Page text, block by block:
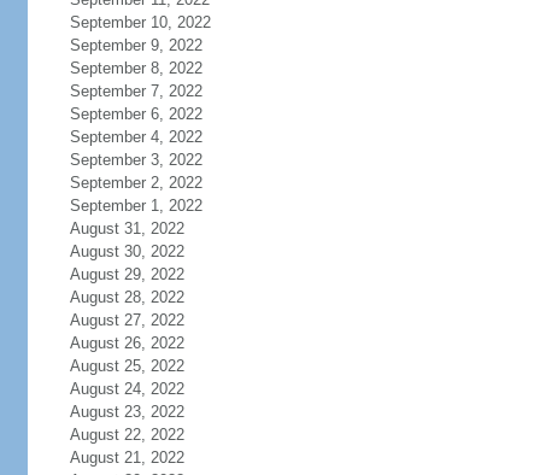
September 10, 2022
September 9, 2022
September 8, 2022
September 7, 2022
September 6, 2022
September 4, 2022
September 3, 2022
September 2, 2022
September 1, 2022
August 31, 2022
August 30, 2022
August 29, 2022
August 28, 2022
August 27, 2022
August 26, 2022
August 25, 2022
August 24, 2022
August 23, 2022
August 22, 2022
August 21, 2022